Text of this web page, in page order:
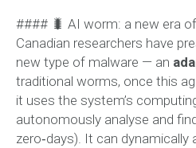
#### 🐛 AI worm: a new era
Canadian researchers have
new type of malware — an
traditional worms, once this
it uses the system’s
autonomously analyse and
zero‑days). It can